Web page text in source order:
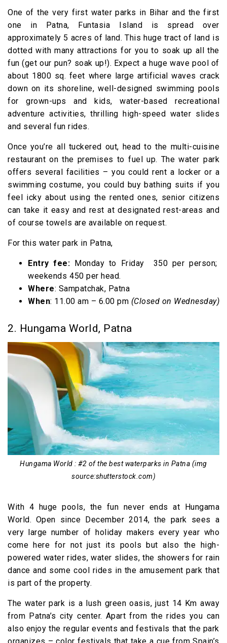
One of the very first water parks in Bihar and the first
one in Patna, Funtasia Island is spread over
approximately 5 acres of land. This huge tract of land is
dotted with many attractions for you to soak up all the
fun (get our pun? soak up!). Expect a huge wave pool of
about 1800 sq. feet where large artificial waves crack
down on its shoreline, well-designed swimming pools
for grown-ups and kids, water-based recreational
adventure activities, thrilling high-speed water slides
and several fun rides.
Once you’re all tuckered out, head to the multi-cuisine
restaurant on the premises to fuel up. The water park
offers several facilities – you could rent a locker or a
swimming costume, you could buy bathing suits if you
feel icky about using the rented ones, senior citizens
can take it easy and rest at designated rest-areas and
of course towels are available on request.
For this water park in Patna,
Entry fee: Monday to Friday ₹350 per person;
weekends ₹450 per head.
Where: Sampatchak, Patna
When: 11.00 am – 6.00 pm (Closed on Wednesday)
2. Hungama World, Patna
Hungama World : #2 of the best waterparks in Patna (img
source:shutterstock.com)
With 4 huge pools, the fun never ends at Hungama
World. Open since December 2014, the park sees a
very large number of holiday makers every year who
come here for not just its pools but also the high-
powered water rides, water slides, the showers for rain
dance and some cool rides in the amusement park that
is part of the property.
The water park is a lush green oasis, just 14 Km away
from Patna’s city center. Apart from the rides you can
also enjoy the regular events and festivals that the park